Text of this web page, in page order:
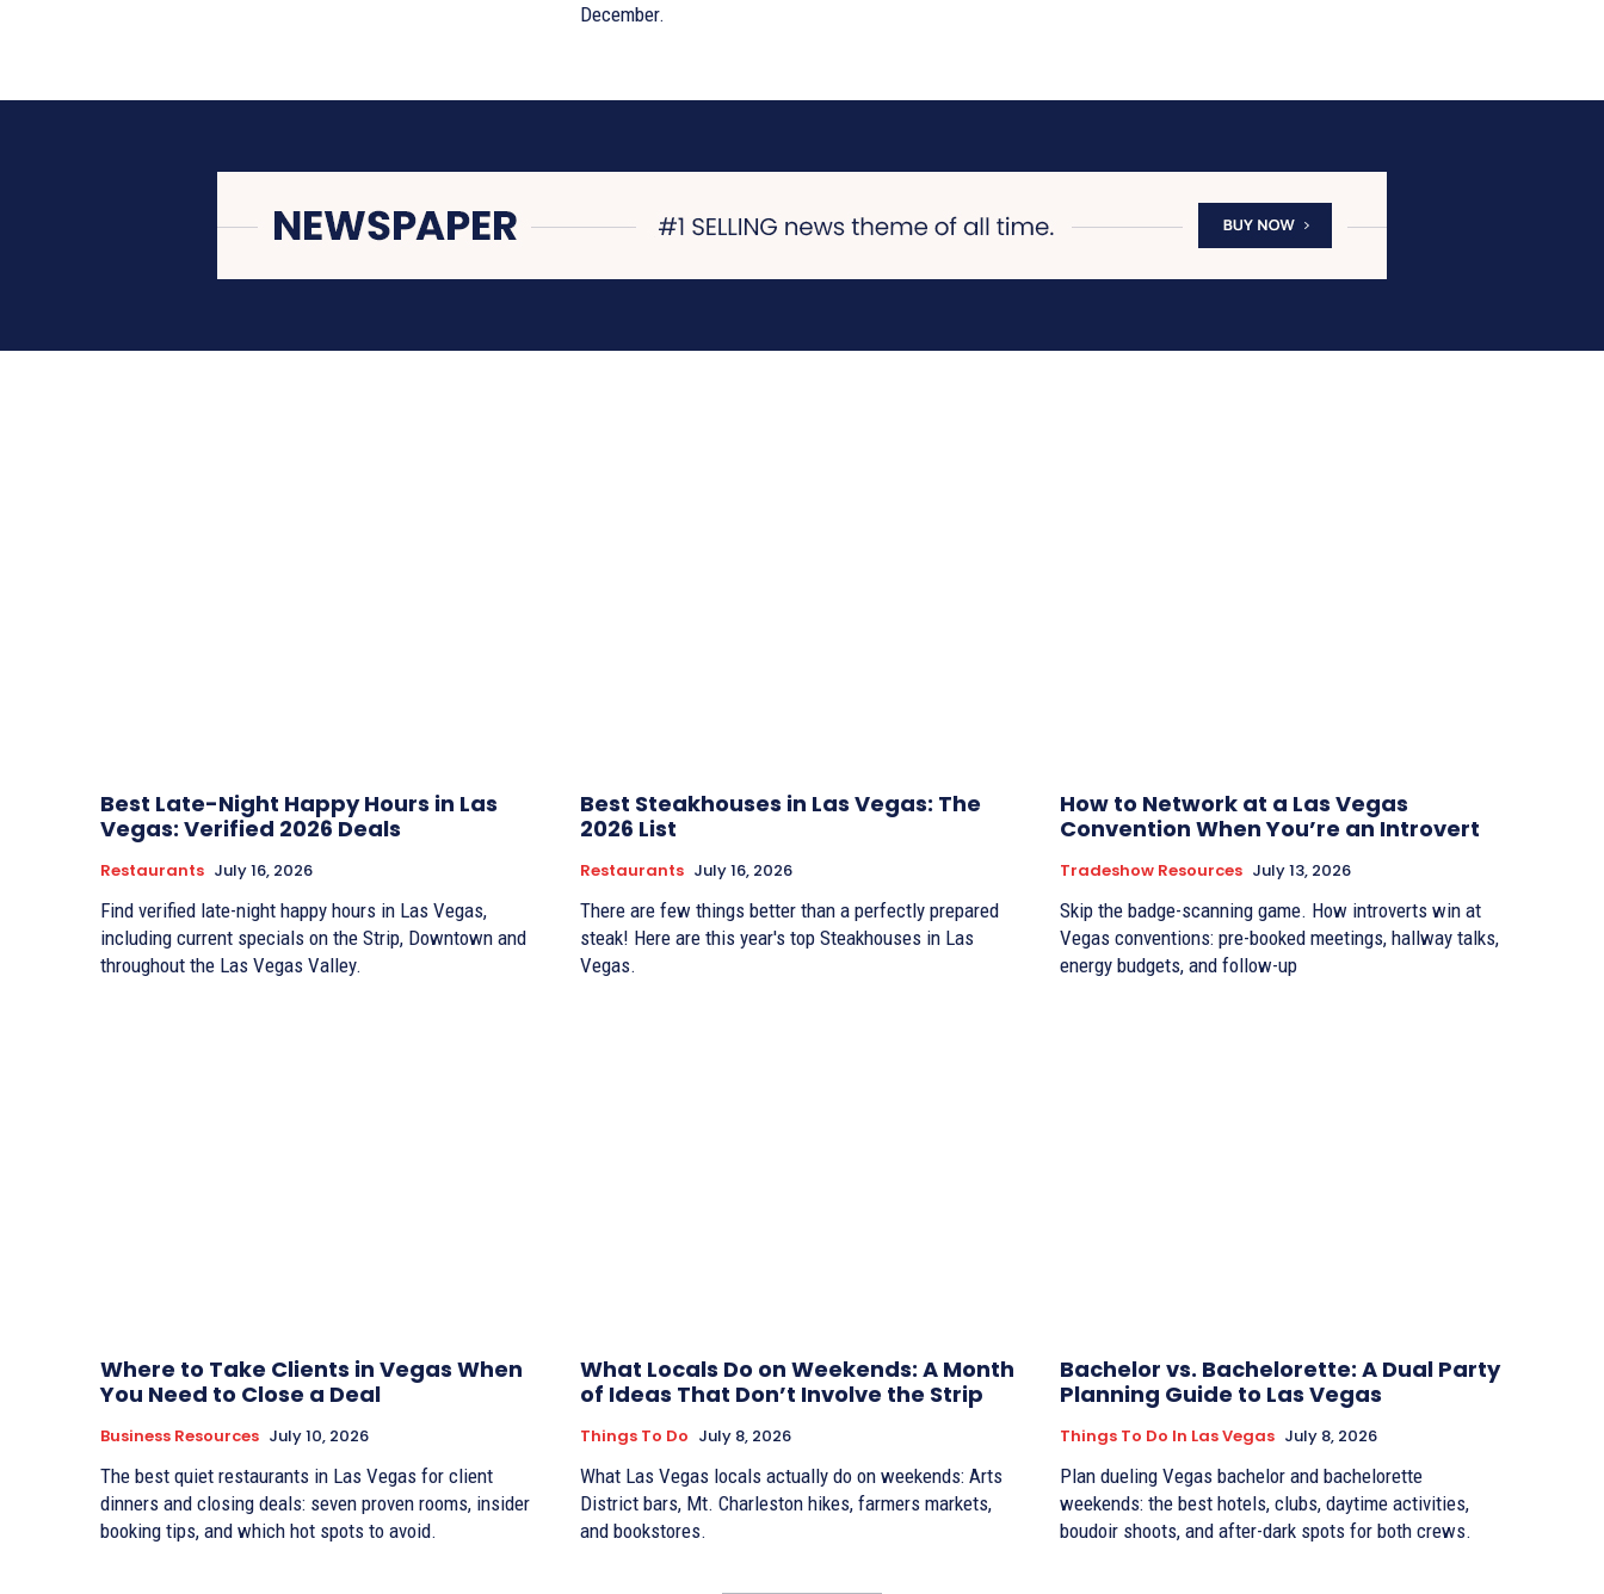
December.
Best Late-Night Happy Hours in Las
Vegas: Verified 2026 Deals
Restaurants July 16, 2026
Find verified late-night happy hours in Las Vegas,
including current specials on the Strip, Downtown and
throughout the Las Vegas Valley.
Best Steakhouses in Las Vegas: The
2026 List
Restaurants July 16, 2026
There are few things better than a perfectly prepared
steak! Here are this year's top Steakhouses in Las
Vegas.
How to Network at a Las Vegas
Convention When You’re an Introvert
Tradeshow Resources July 13, 2026
Skip the badge-scanning game. How introverts win at
Vegas conventions: pre-booked meetings, hallway talks,
energy budgets, and follow-up
Where to Take Clients in Vegas When
You Need to Close a Deal
Business Resources July 10, 2026
The best quiet restaurants in Las Vegas for client
dinners and closing deals: seven proven rooms, insider
booking tips, and which hot spots to avoid.
What Locals Do on Weekends: A Month
of Ideas That Don’t Involve the Strip
Things To Do July 8, 2026
What Las Vegas locals actually do on weekends: Arts
District bars, Mt. Charleston hikes, farmers markets,
and bookstores.
Bachelor vs. Bachelorette: A Dual Party
Planning Guide to Las Vegas
Things To Do In Las Vegas July 8, 2026
Plan dueling Vegas bachelor and bachelorette
weekends: the best hotels, clubs, daytime activities,
boudoir shoots, and after-dark spots for both crews.